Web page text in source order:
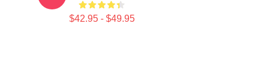
$42.95 - $49.95